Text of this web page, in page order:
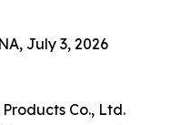
July 3, 2026
Co., Ltd.